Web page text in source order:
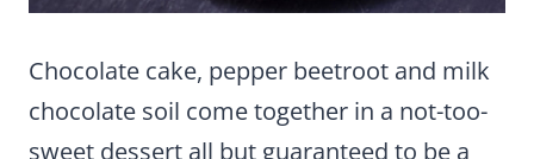
Chocolate cake, pepper beetroot and milk
chocolate soil come together in a not-too-
sweet dessert all but guaranteed to be a